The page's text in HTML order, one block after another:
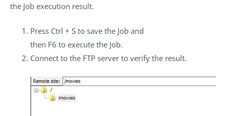
the Job execution result.
Press Ctrl + S to save the Job and
then F6 to execute the Job.
Connect to the FTP server to verify the result.